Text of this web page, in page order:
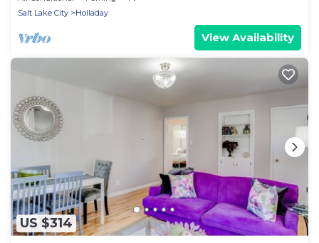
Salt Lake City
Holladay
View Availability
US $314